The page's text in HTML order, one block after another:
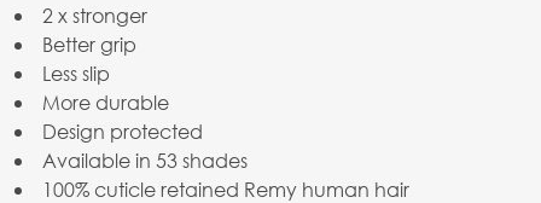
2 x stronger
Better grip
Less slip
More durable
Design protected
Available in 53 shades
100% cuticle retained Remy human hair